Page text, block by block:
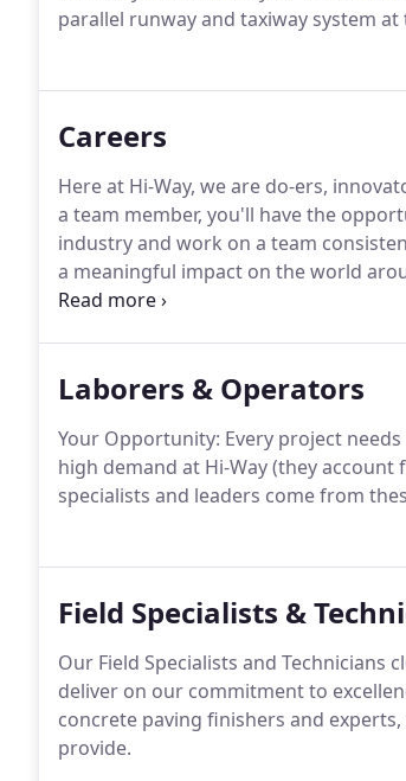
parallel runway and taxiway system
Careers
Here at Hi-Way, we are do-ers,
a team member, you'll have the
industry and work on a team
a meaningful impact on the world
places.
Laborers & Operators
Your Opportunity: Every project
high demand at Hi-Way (they
specialists and leaders come from
Field Specialists &
Our Field Specialists and
deliver on our commitment to
concrete paving finishers and
provide.